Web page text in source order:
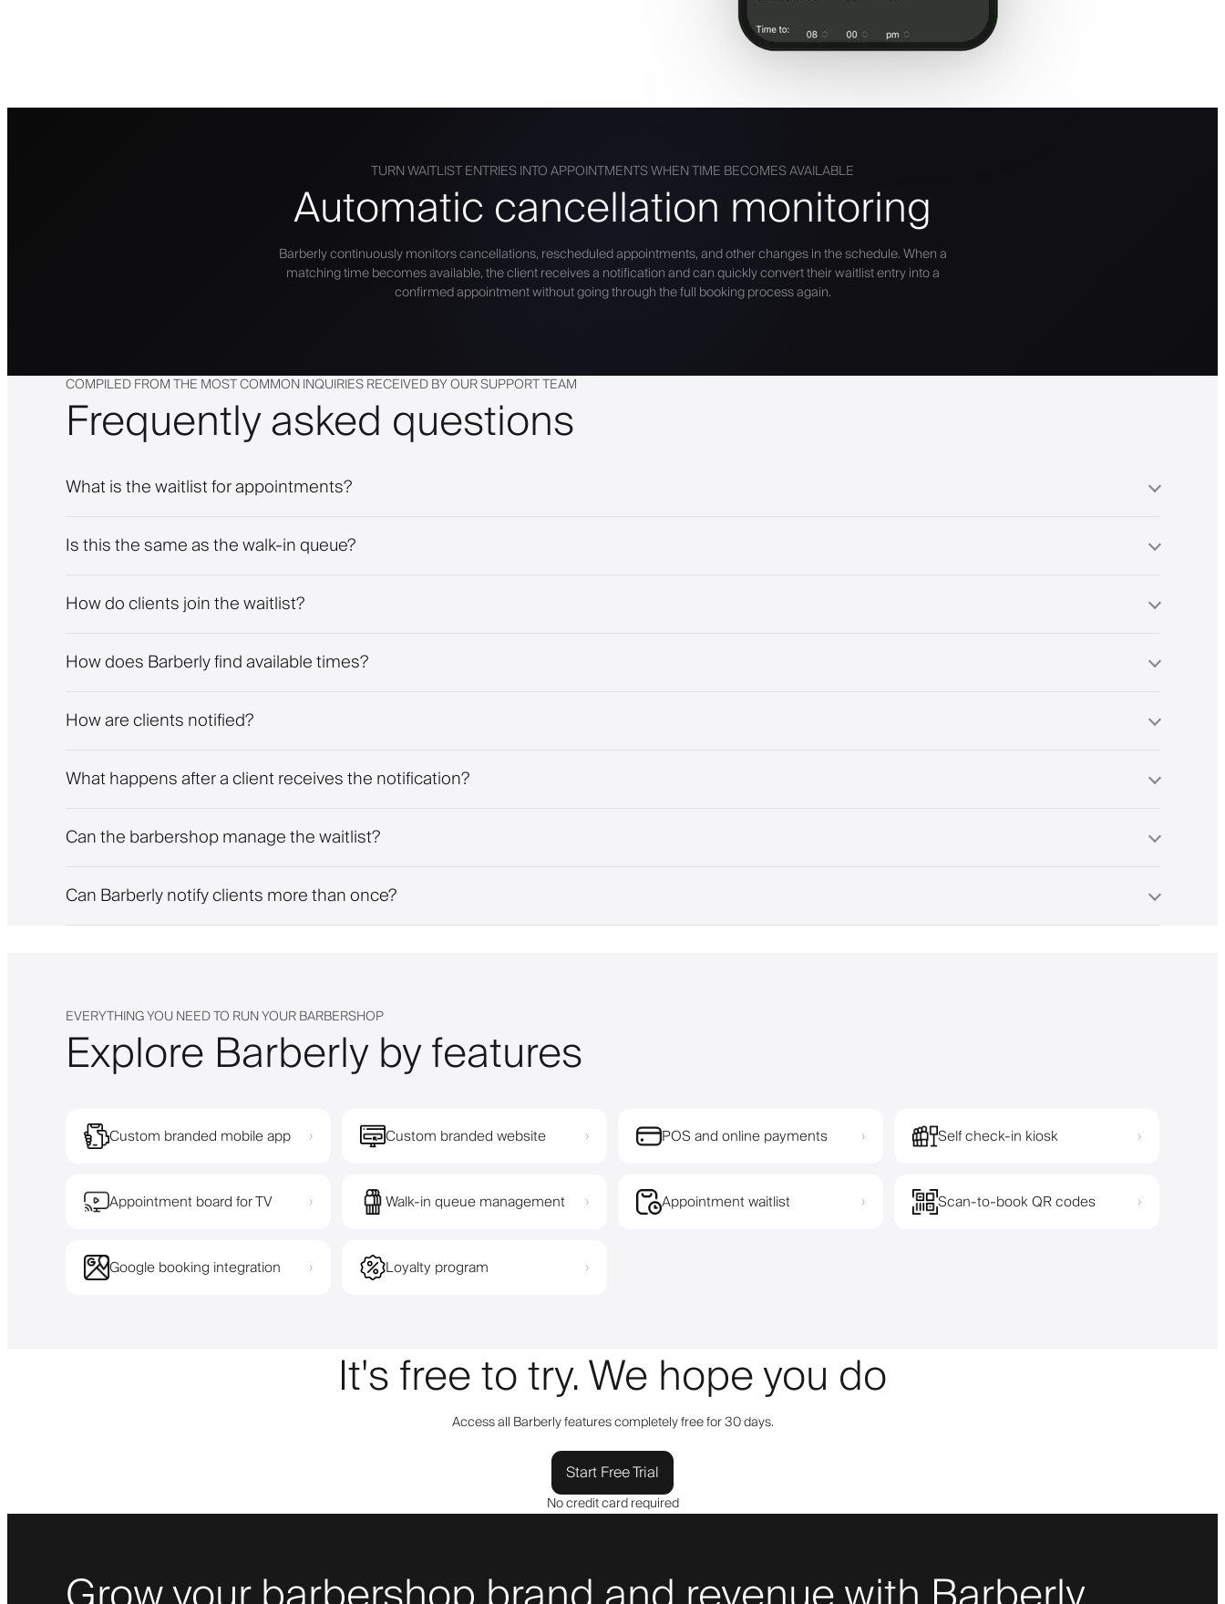
TURN WAITLIST ENTRIES INTO APPOINTMENTS WHEN TIME BECOMES AVAILABLE
Automatic cancellation monitoring
Barberly continuously monitors cancellations, rescheduled appointments, and other changes in the schedule. When a
matching time becomes available, the client receives a notification and can quickly convert their waitlist entry into a
confirmed appointment without going through the full booking process again.
COMPILED FROM THE MOST COMMON INQUIRIES RECEIVED BY OUR SUPPORT TEAM
Frequently asked questions
What is the waitlist for appointments?
Is this the same as the walk-in queue?
How do clients join the waitlist?
How does Barberly find available times?
How are clients notified?
What happens after a client receives the notification?
Can the barbershop manage the waitlist?
Can Barberly notify clients more than once?
EVERYTHING YOU NEED TO RUN YOUR BARBERSHOP
Explore Barberly by features
Custom branded mobile app › Custom branded website › POS and online payments › Self check-in kiosk ›
Appointment board for TV › Walk-in queue management › Appointment waitlist › Scan-to-book QR codes ›
Google booking integration › Loyalty program ›
It's free to try. We hope you do
Access all Barberly features completely free for 30 days.
Start Free Trial
No credit card required